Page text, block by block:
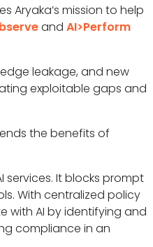
Aryaka’s mission to help
and AI>Perform
leakage, and new
exploitable gaps and
the benefits of
It blocks prompt
With centralized policy
with AI by identifying and
compliance in an